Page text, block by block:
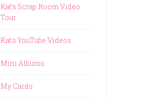
Kat's Scrap Room Video
Tour
Kat's YouTube Videos
Mini Albums
My Cards